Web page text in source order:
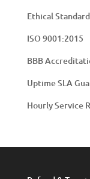
Ethical
ISO 9001:2015
BBB
Uptime SLA
Hourly Service